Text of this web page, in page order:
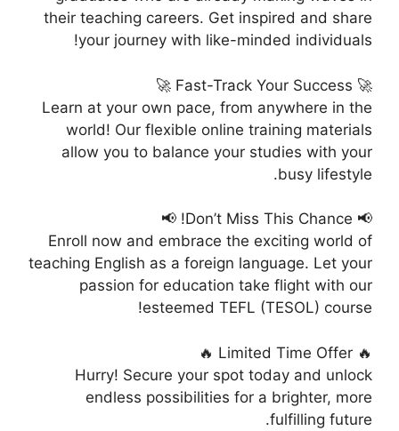
their teaching careers. Get inspired and share
your journey with like-minded individuals!
🚀 Fast-Track Your Success 🚀
Learn at your own pace, from anywhere in the
world! Our flexible online training materials
allow you to balance your studies with your
busy lifestyle.
📢 Don’t Miss This Chance! 📢
Enroll now and embrace the exciting world of
teaching English as a foreign language. Let your
passion for education take flight with our
esteemed TEFL (TESOL) course!
🔥 Limited Time Offer 🔥
Hurry! Secure your spot today and unlock
endless possibilities for a brighter, more
fulfilling future.